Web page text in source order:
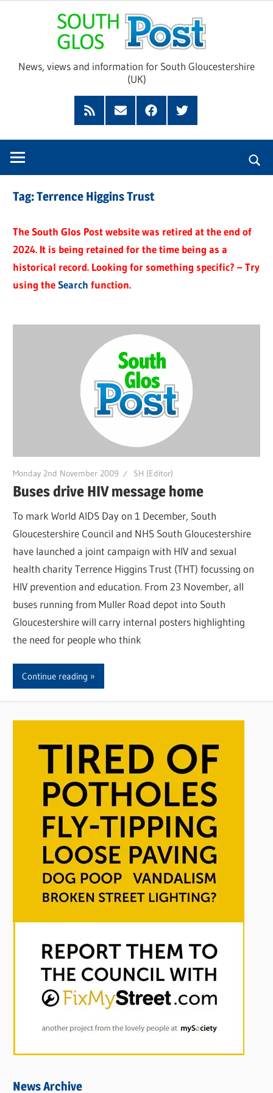
Glos
News, views and information for South Gloucestershire
(UK)
Feed
SubscribeFacebookTwitter
Tag:Terrence Higgins Trust
The South Glos Post website was retired at the end of
2024. It is being retained for the time being as a
historical record. Looking for something specific? – Try
using theSearch function.
Monday 2nd November 2009 SH (Editor)
Buses drive HIV message home
To mark World AIDS Day on 1 December, South
Gloucestershire Council and NHS South Gloucestershire
have launched a joint campaign with HIV and sexual
health charity Terrence Higgins Trust (THT) focussing on
HIV prevention and education. From 23 November, all
buses running from Muller Road depot into South
Gloucestershire will carry internal posters highlighting
the need for people who think
Continue reading
News Archive